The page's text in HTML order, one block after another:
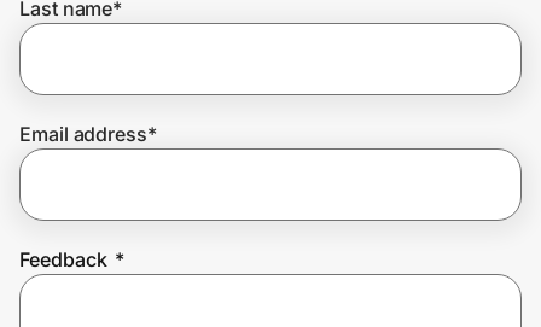
Prove it's you.
Last name*
Email address*
Feedback *